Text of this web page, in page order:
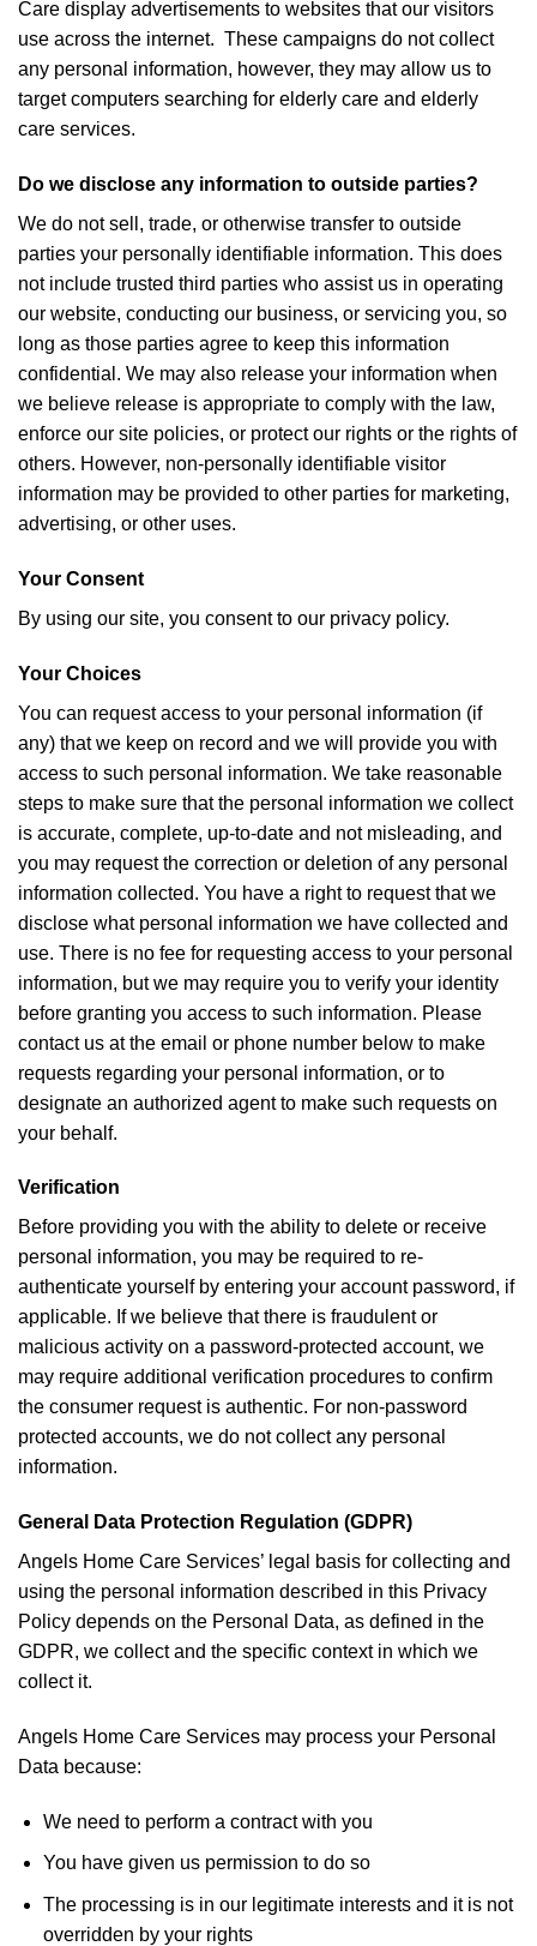
Care display advertisements to websites that our visitors
use across the internet. These campaigns do not collect
any personal information, however, they may allow us to
target computers searching for elderly care and elderly
care services.
Do we disclose any information to outside parties?
We do not sell, trade, or otherwise transfer to outside
parties your personally identifiable information. This does
not include trusted third parties who assist us in operating
our website, conducting our business, or servicing you, so
long as those parties agree to keep this information
confidential. We may also release your information when
we believe release is appropriate to comply with the law,
enforce our site policies, or protect our rights or the rights of
others. However, non-personally identifiable visitor
information may be provided to other parties for marketing,
advertising, or other uses.
Your Consent
By using our site, you consent to our privacy policy.
Your Choices
You can request access to your personal information (if
any) that we keep on record and we will provide you with
access to such personal information. We take reasonable
steps to make sure that the personal information we collect
is accurate, complete, up-to-date and not misleading, and
you may request the correction or deletion of any personal
information collected. You have a right to request that we
disclose what personal information we have collected and
use. There is no fee for requesting access to your personal
information, but we may require you to verify your identity
before granting you access to such information. Please
contact us at the email or phone number below to make
requests regarding your personal information, or to
designate an authorized agent to make such requests on
your behalf.
Verification
Before providing you with the ability to delete or receive
personal information, you may be required to re-
authenticate yourself by entering your account password, if
applicable. If we believe that there is fraudulent or
malicious activity on a password-protected account, we
may require additional verification procedures to confirm
the consumer request is authentic. For non-password
protected accounts, we do not collect any personal
information.
General Data Protection Regulation (GDPR)
Angels Home Care Services’ legal basis for collecting and
using the personal information described in this Privacy
Policy depends on the Personal Data, as defined in the
GDPR, we collect and the specific context in which we
collect it.
Angels Home Care Services may process your Personal
Data because:
We need to perform a contract with you
You have given us permission to do so
The processing is in our legitimate interests and it is not
overridden by your rights